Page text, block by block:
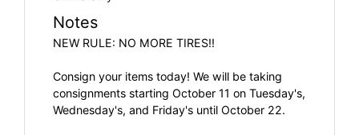
Notes
NEW RULE: NO MORE TIRES!!
Consign your items today! We will be taking
consignments starting October 11 on Tuesday's,
Wednesday's, and Friday's until October 22.